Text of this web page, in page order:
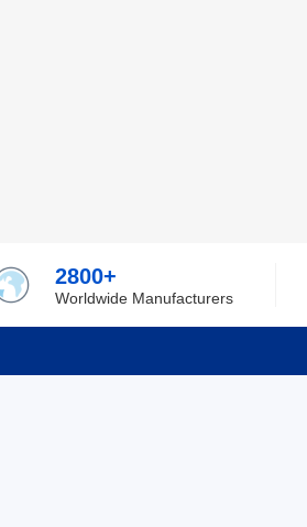
2800+
Worldwide Manufacturers